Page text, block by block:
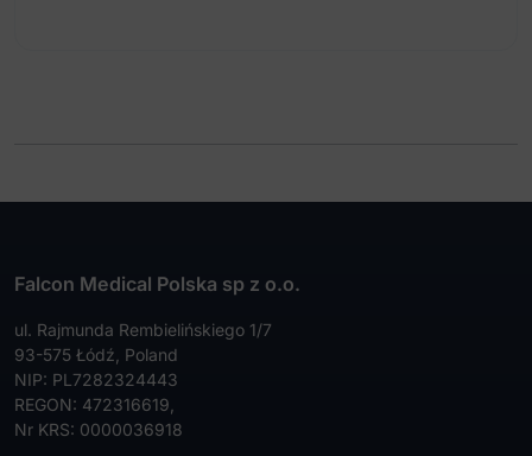
Falcon Medical Polska sp z o.o.
ul. Rajmunda Rembielińskiego 1/7
93-575 Łódź, Poland
NIP: PL7282324443
REGON: 472316619,
Nr KRS: 0000036918